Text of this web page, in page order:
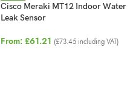
Cisco Meraki MT12 Indoor Water
Leak Sensor
From: £61.21 (£73.45 including VAT)